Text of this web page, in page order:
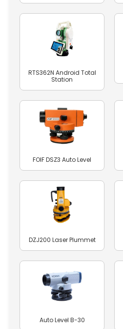
RTS362N Android Total
Station
FOIF DSZ3 Auto Level
DZJ200 Laser Plummet
Auto Level B-30